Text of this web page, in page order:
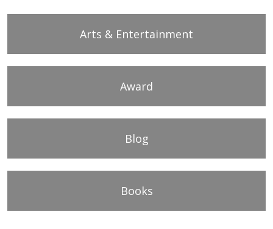
Arts & Entertainment
Award
Blog
Books